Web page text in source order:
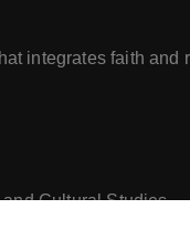
integrates faith
Cultural Studies